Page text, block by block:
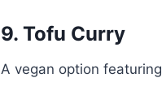
9. Tofu Curry
A vegan option